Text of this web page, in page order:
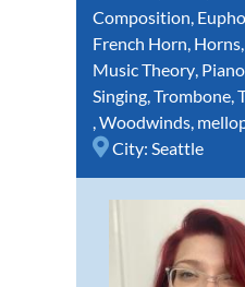
Composition,
French Horn, Horns,
Music Theory, Piano
Singing,Trombone,
,Woodwinds,
City: Seattle